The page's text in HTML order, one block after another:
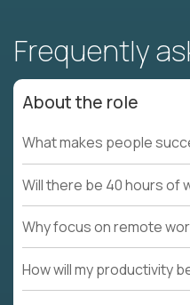
Frequently
About the role
What makes people
Will there be 40 hours of
Why focus on remote
How will my productivity